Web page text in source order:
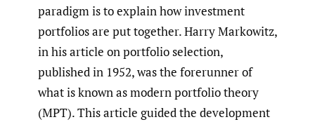
paradigm is to explain how investment
portfolios are put together. Harry Markowitz,
in his article on portfolio selection,
published in 1952, was the forerunner of
what is known as modern portfolio theory
(MPT). This article guided the development